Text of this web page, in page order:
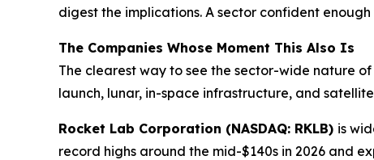
digest the implications. A sector confident
The Companies Whose Moment This Also Is
The clearest way to see the sector-wide nature
launch, lunar, in-space infrastructure, and
Rocket Lab Corporation (NASDAQ: RKLB) is
record highs around the mid-$140s in 2026 and